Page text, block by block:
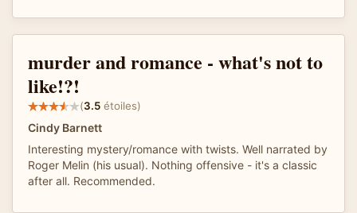
murder and romance - what's not to
like!?!
(3.5 étoiles)
Cindy Barnett
Interesting mystery/romance with twists. Well narrated by
Roger Melin (his usual). Nothing offensive - it's a classic
after all. Recommended.